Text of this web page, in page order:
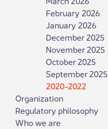
February 2026
January 2026
December 2025
November 2025
October 2025
September 2025
2020-2022
Organization
Regulatory philosophy
Who we are